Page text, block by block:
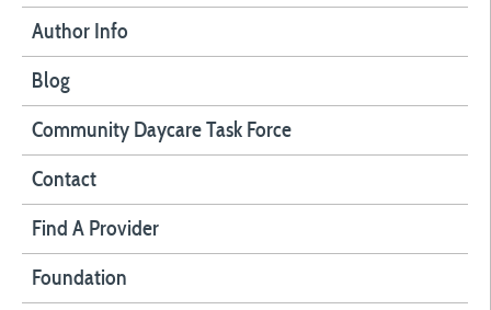
Author Info
Blog
Community Daycare Task Force
Contact
Find A Provider
Foundation